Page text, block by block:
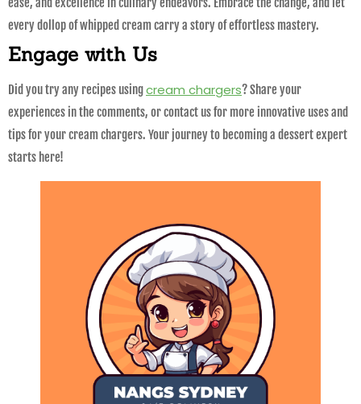
every dollop of whipped cream carry a story of effortless mastery.
Engage with Us
Did you try any recipes usingcream chargers? Share your
experiences in the comments, or contact us for more innovative uses and
tips for your cream chargers. Your journey to becoming a dessert expert
starts here!